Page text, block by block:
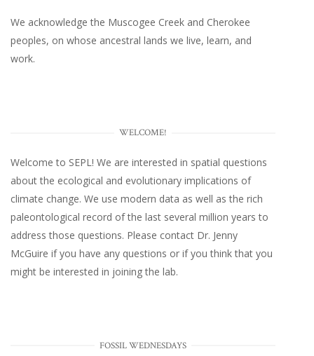
We acknowledge the Muscogee Creek and Cherokee
peoples, on whose ancestral lands we live, learn, and
work.
WELCOME!
Welcome to SEPL! We are interested in spatial questions
about the ecological and evolutionary implications of
climate change. We use modern data as well as the rich
paleontological record of the last several million years to
address those questions. Please contact Dr. Jenny
McGuire if you have any questions or if you think that you
might be interested in joining the lab.
FOSSIL WEDNESDAYS